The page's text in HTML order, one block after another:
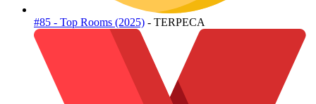
#85 - Top Rooms (2025) - TERPECA